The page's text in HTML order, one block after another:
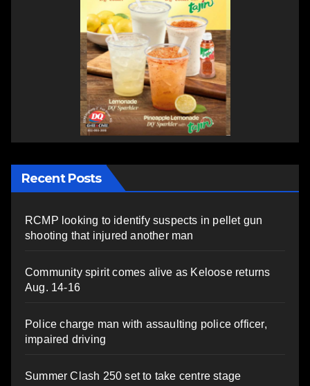
Recent Posts
RCMP looking to identify suspects in pellet gun
shooting that injured another man
Community spirit comes alive as Keloose returns
Aug. 14-16
Police charge man with assaulting police officer,
impaired driving
Summer Clash 250 set to take centre stage